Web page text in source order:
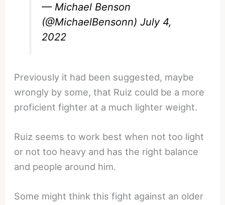
— Michael Benson
(@MichaelBensonn)July 4,
2022
Previously it had been suggested, maybe
wrongly by some, that Ruiz could be a more
proficient fighter at a much lighter weight.
Ruiz seems to work best when not too light
or not too heavy and has the right balance
and people around him.
Some might think this fight against an older